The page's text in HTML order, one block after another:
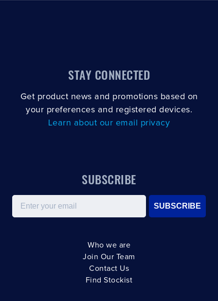
STAY CONNECTED
Get product news and promotions based on
your preferences and registered devices.
Learn about our email privacy
SUBSCRIBE
Email
SUBSCRIBE
Who we are
Join Our Team
Contact Us
Find Stockist